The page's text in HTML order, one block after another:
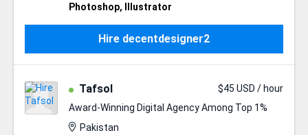
Photoshop, Illustrator
Hire decentdesigner2
Tafsol
$45 USD / hour
Award-Winning Digital Agency Among Top 1%
Pakistan